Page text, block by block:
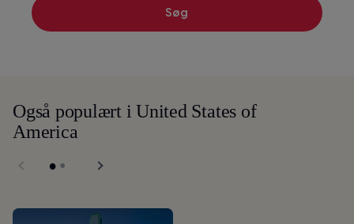
Søg
Også populært i United States of
America